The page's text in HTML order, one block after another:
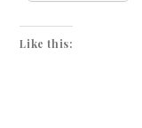
Like this: